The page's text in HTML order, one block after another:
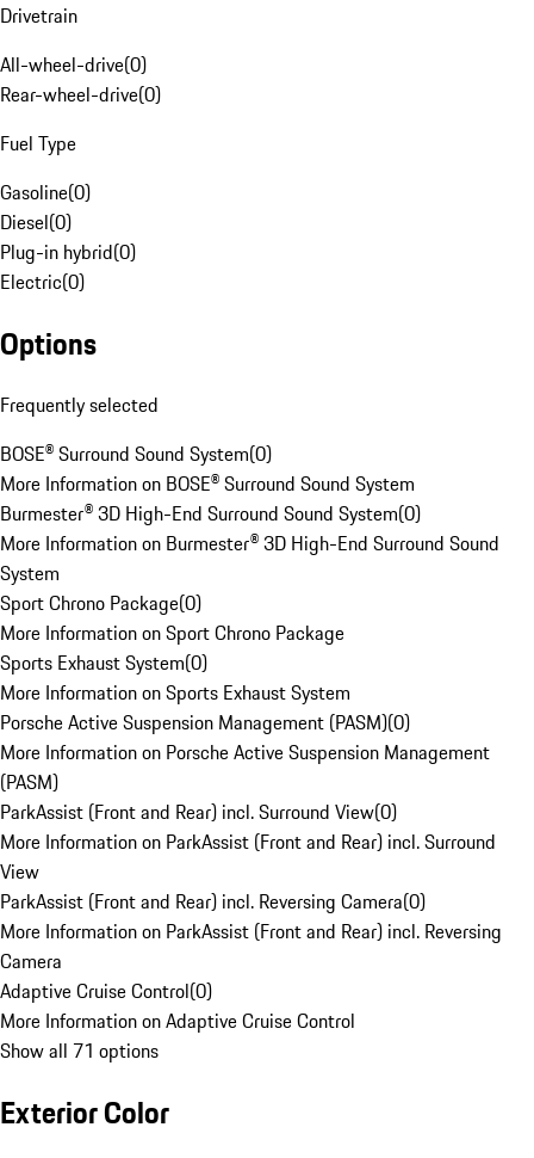
Drivetrain
All-wheel-drive(0)
Rear-wheel-drive(0)
Fuel Type
Gasoline(0)
Diesel(0)
Plug-in hybrid(0)
Electric(0)
Options
Frequently selected
BOSE® Surround Sound System(0)
More Information on BOSE® Surround Sound System
Burmester® 3D High-End Surround Sound System(0)
More Information on Burmester® 3D High-End Surround Sound
System
Sport Chrono Package(0)
More Information on Sport Chrono Package
Sports Exhaust System(0)
More Information on Sports Exhaust System
Porsche Active Suspension Management (PASM)(0)
More Information on Porsche Active Suspension Management
(PASM)
ParkAssist (Front and Rear) incl. Surround View(0)
More Information on ParkAssist (Front and Rear) incl. Surround
View
ParkAssist (Front and Rear) incl. Reversing Camera(0)
More Information on ParkAssist (Front and Rear) incl. Reversing
Camera
Adaptive Cruise Control(0)
More Information on Adaptive Cruise Control
Show all 71 options
Exterior Color